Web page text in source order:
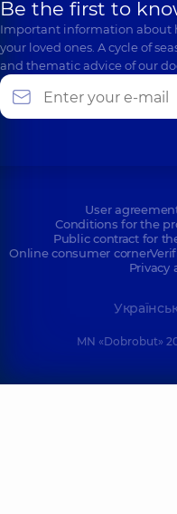
Be the first to
Important information about
your loved ones. A cycle of
and thematic advice of our
User
Conditions for the
Public contract for
Online consumer corner
Privacy
MN «Dobrobut»